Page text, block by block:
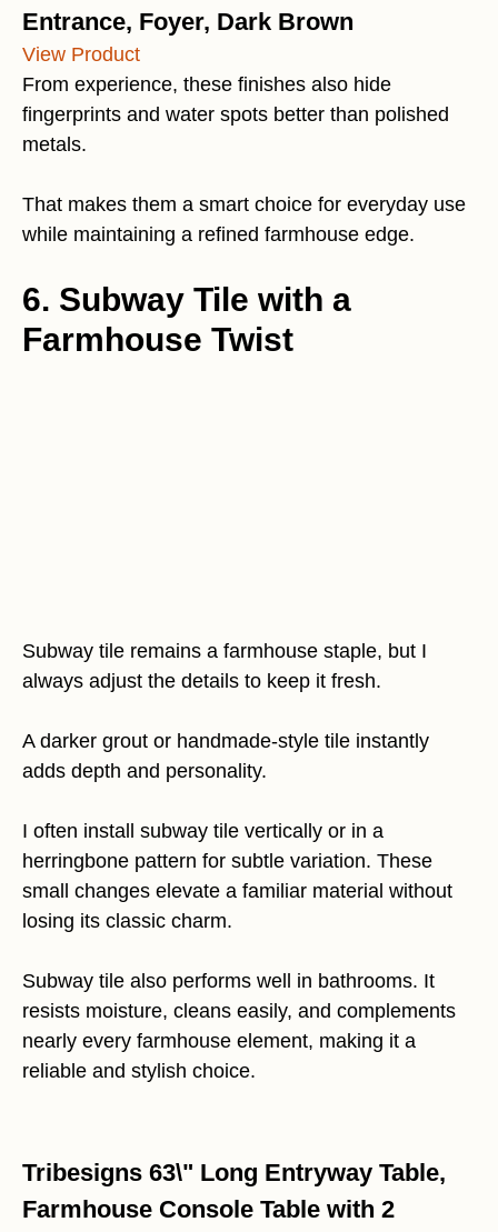
Entrance, Foyer, Dark Brown
View Product
From experience, these finishes also hide
fingerprints and water spots better than polished
metals.
That makes them a smart choice for everyday use
while maintaining a refined farmhouse edge.
6. Subway Tile with a
Farmhouse Twist
Subway tile remains a farmhouse staple, but I
always adjust the details to keep it fresh.
A darker grout or handmade-style tile instantly
adds depth and personality.
I often install subway tile vertically or in a
herringbone pattern for subtle variation. These
small changes elevate a familiar material without
losing its classic charm.
Subway tile also performs well in bathrooms. It
resists moisture, cleans easily, and complements
nearly every farmhouse element, making it a
reliable and stylish choice.
Tribesigns 63\" Long Entryway Table,
Farmhouse Console Table with 2